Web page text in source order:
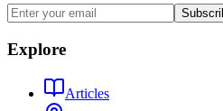
Explore
Articles